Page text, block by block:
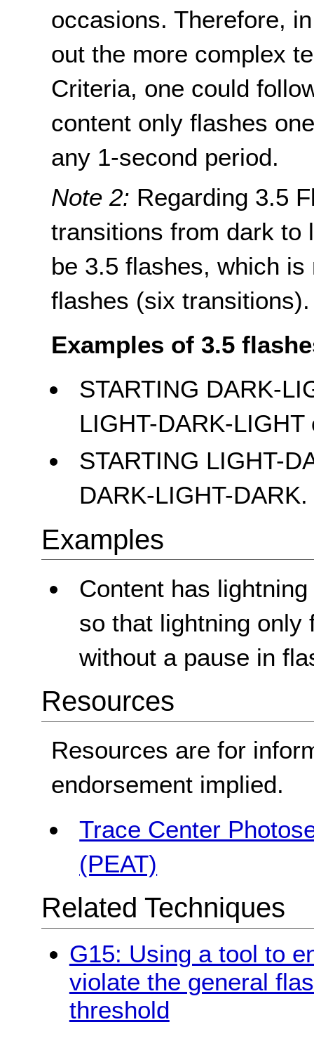
occasions. Therefore,
out the more complex
Criteria, one could
content only flashes
any 1-second period.
Note 2: Regarding 3.5
transitions from dark to
be 3.5 flashes, which
flashes (six transitions).
Examples of 3.5
STARTING DARK-
LIGHT-DARK-LIGHT
STARTING LIGHT-
DARK-LIGHT-DARK.
Examples
Content has
so that lightning only
without a pause in
Resources
Resources are for
endorsement implied.
Trace Center
(PEAT)
Related Techniques
G15: Using a tool to
violate the general
threshold